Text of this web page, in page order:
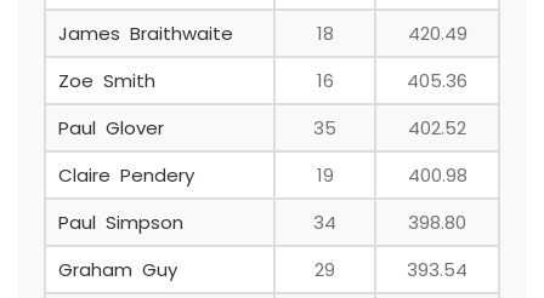
James Braithwaite
18
420.49
Zoe Smith
16
405.36
Paul Glover
35
402.52
Claire Pendery
19
400.98
Paul Simpson
34
398.80
Graham Guy
29 393.54